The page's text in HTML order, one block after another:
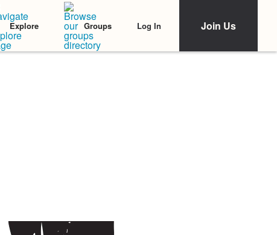
Explore Groups Log In Join Us